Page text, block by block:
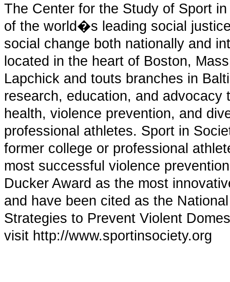
The Center for the Study of Sport
of the world�s leading social
social change both nationally and
located in the heart of Boston,
Lapchick and touts branches in
research, education, and
health, violence prevention, and
professional athletes. Sport in
former college or professional
most successful violence
Ducker Award as the most
and have been cited as the
Strategies to Prevent Violent
visit http://www.sportinsociety.org